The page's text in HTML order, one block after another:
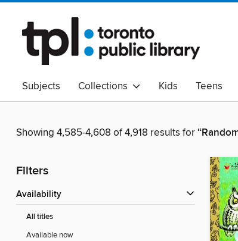
Subjects Collections Kids Teens
Read Canadian
Indigenous Peoples
Showing 4,585-4,608 of 4,918 results for
Filters
Availability
All titles
Available now